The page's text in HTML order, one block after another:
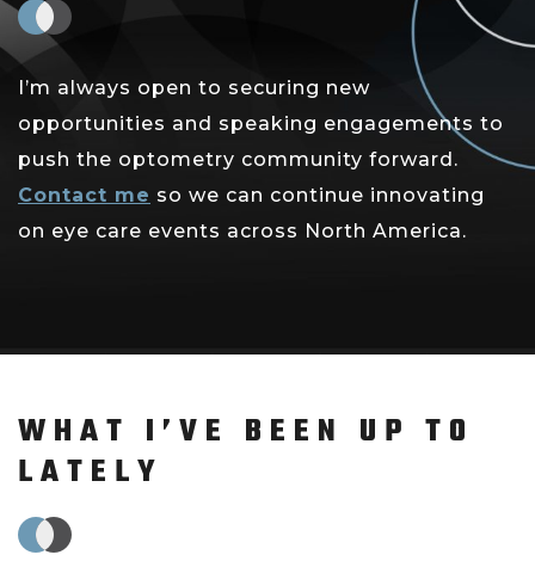
I’m always open to securing new
opportunities and speaking engagements to
push the optometry community forward.
Contact me so we can continue innovating
on eye care events across North America.
WHAT I’VE BEEN UP TO
LATELY